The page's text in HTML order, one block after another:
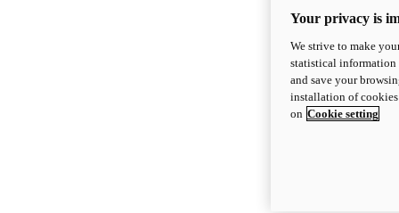
Your privacy is
We strive to make
statistical information
and save your
installation of
on Cookie setting